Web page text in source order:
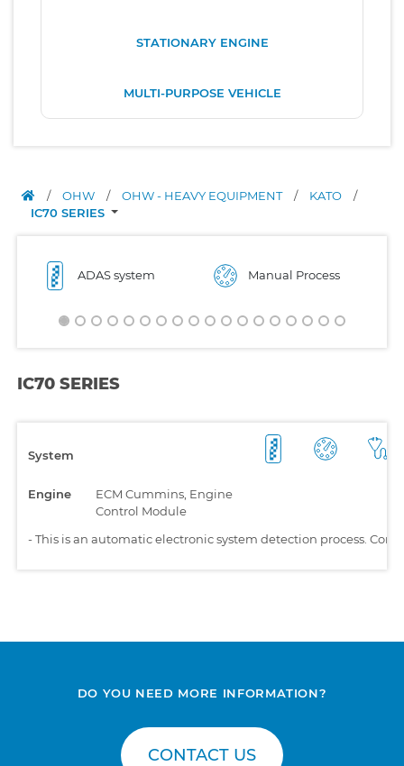
STATIONARY ENGINE
MULTI-PURPOSE VEHICLE
/ OHW / OHW - HEAVY EQUIPMENT / KATO
/
IC70 SERIES
ADAS system Manual Process
IC70 SERIES
System
Engine
ECM Cummins, Engine
Control Module
-This is an automatic electronic system detection process.
DO YOU NEED MORE INFORMATION?
CONTACT US